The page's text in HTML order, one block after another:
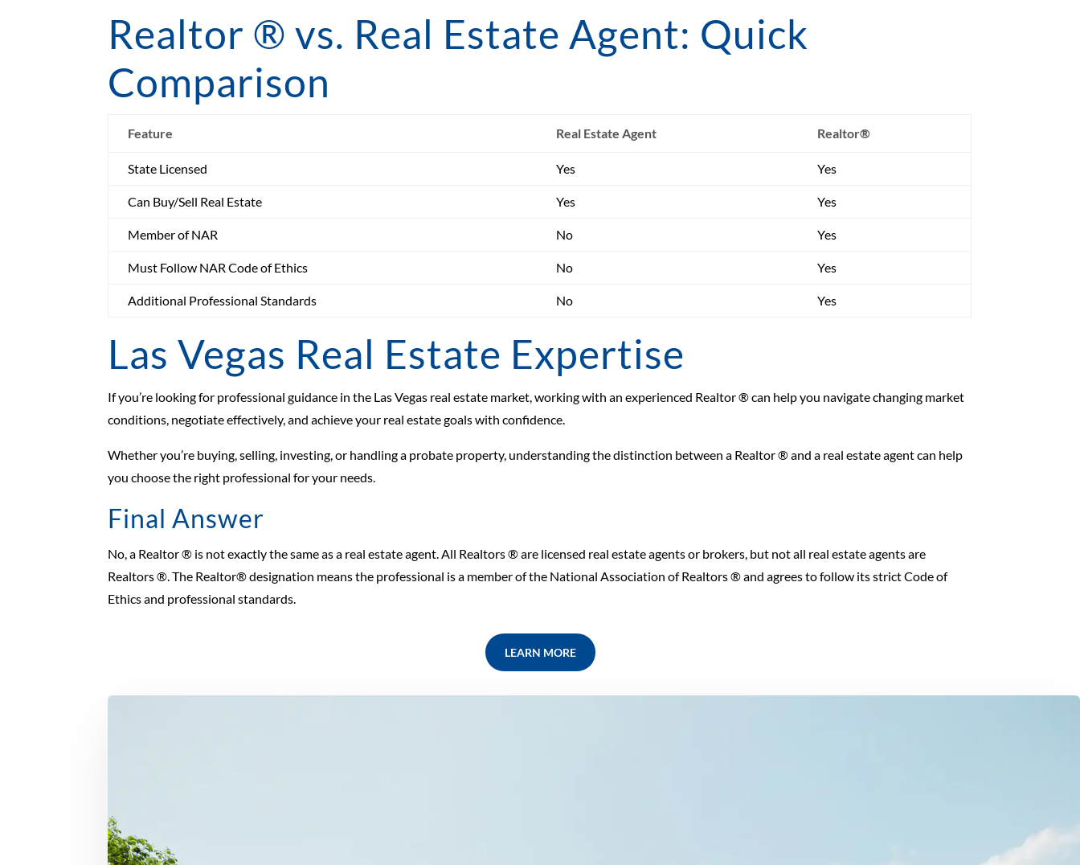
Realtor ® vs. Real Estate Agent: Quick
Comparison
Feature Real Estate Agent Realtor®
State Licensed Yes Yes
Can Buy/Sell Real Estate Yes Yes
Member of NAR No Yes
Must Follow NAR Code of Ethics No Yes
Additional Professional Standards No Yes
Las Vegas Real Estate Expertise
If you’re looking for professional guidance in the Las Vegas real estate market, working with an experienced Realtor ® can help you navigate changing market
conditions, negotiate effectively, and achieve your real estate goals with confidence.
Whether you’re buying, selling, investing, or handling a probate property, understanding the distinction between a Realtor ® and a real estate agent can help
you choose the right professional for your needs.
Final Answer
No, a Realtor ® is not exactly the same as a real estate agent. All Realtors ® are licensed real estate agents or brokers, but not all real estate agents are
Realtors ®. The Realtor® designation means the professional is a member of the National Association of Realtors ® and agrees to follow its strict Code of
Ethics and professional standards.
LEARN MORE